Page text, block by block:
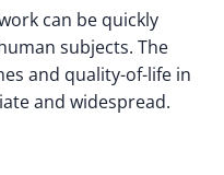
can be quickly
subjects. The
and quality-of-life in
and widespread.